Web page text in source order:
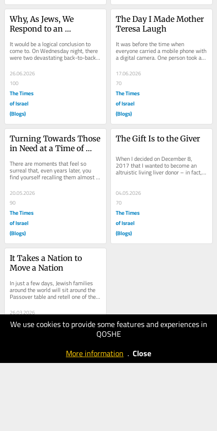
We use cookies to provide some features and experiences in
QOSHE
More information . Close
Why, As Jews, We
Respond to an
Venezuela
It would be a logical conclusion to
come to. On Wednesday night, there
were two devastating back-to-back
earthquakes in Venezuela. There
remains a...
26.06.2026
100
The Times
of Israel
(Blogs)
The Day I Made Mother
Teresa Laugh
It was before the time when
everyone carried a mobile phone with
a digital camera. One person took a
photograph. I never received a copy.
But there...
17.06.2026
70
The Times
of Israel
(Blogs)
Turning Towards Those
in Need at a Time of
There are moments that feel so
surreal that, even years later, you
find yourself recalling them almost in
disbelief, grateful that you have
photos to...
20.05.2026
90
The Times
of Israel
(Blogs)
The Gift Is to the Giver
When I decided on December 8,
2017 that I wanted to become an
altruistic living liver donor – in fact,
the night that I learned that it was
04.05.2026
70
The Times
of Israel
(Blogs)
It Takes a Nation to
Move a Nation
In just a few days, Jewish families
around the world will sit around the
Passover table and retell one of the
26.03.2026
90